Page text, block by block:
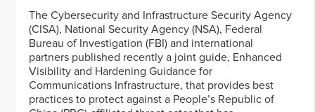
The Cybersecurity and Infrastructure Security Agency
(CISA), National Security Agency (NSA), Federal
Bureau of Investigation (FBI) and international
partners published recently a joint guide, Enhanced
Visibility and Hardening Guidance for
Communications Infrastructure, that provides best
practices to protect against a People’s Republic of